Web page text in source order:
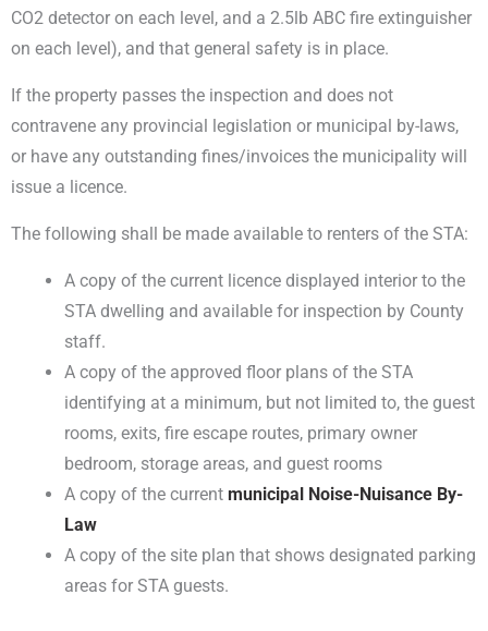
CO2 detector on each level, and a 2.5lb ABC fire extinguisher
on each level), and that general safety is in place.
If the property passes the inspection and does not
contravene any provincial legislation or municipal by-laws,
or have any outstanding fines/invoices the municipality will
issue a licence.
The following shall be made available to renters of the STA:
A copy of the current licence displayed interior to the
STA dwelling and available for inspection by County
staff.
A copy of the approved floor plans of the STA
identifying at a minimum, but not limited to, the guest
rooms, exits, fire escape routes, primary owner
bedroom, storage areas, and guest rooms
A copy of the currentmunicipal Noise-Nuisance By-
Law
A copy of the site plan that shows designated parking
areas for STA guests.